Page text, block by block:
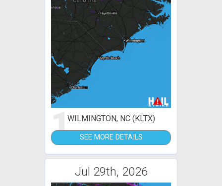
1WILMINGTON, NC (KLTX)
SEE MORE DETAILS
Jul 29th, 2026